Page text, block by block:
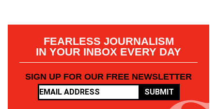
FEARLESS JOURNALISM
IN YOUR INBOX EVERY DAY
SIGN UP FOR OUR FREE NEWSLETTER
SUBMIT